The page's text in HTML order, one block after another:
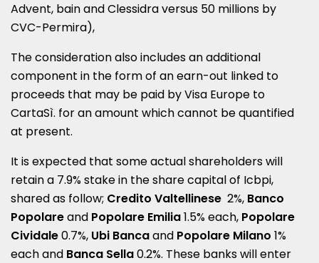
Advent, bain and Clessidra versus 50 millions by
CVC-Permira),
The consideration also includes an additional
component in the form of an earn-out linked to
proceeds that may be paid by Visa Europe to
CartaSì. for an amount which cannot be quantified
at present.
It is expected that some actual shareholders will
retain a 7.9% stake in the share capital of Icbpi,
shared as follow; Credito Valtellinese 2%, Banco
Popolareand Popolare Emilia1.5% each, Popolare
Cividale0.7%, Ubi Bancaand Popolare Milano 1%
each and Banca Sella0.2%. These banks will enter